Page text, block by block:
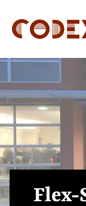
Skip
content
Flex-